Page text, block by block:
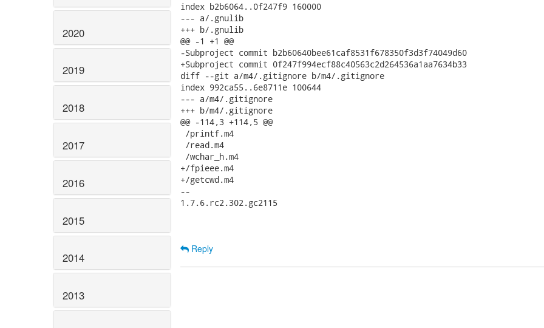
2020
2019
2018
2017
2016
2015
2014
2013
index b2b6064..0f247f9 160000
--- a/.gnulib
+++ b/.gnulib
@@ -1 +1 @@
-Subproject commit b2b60640bee61caf8531f678350f3d3f74049d60
+Subproject commit 0f247f994ecf88c40563c2d264536a1aa7634b33
diff --git a/m4/.gitignore b/m4/.gitignore
index 992ca55..6e8711e 100644
--- a/m4/.gitignore
+++ b/m4/.gitignore
@@ -114,3 +114,5 @@
/printf.m4
/read.m4
/wchar_h.m4
+/fpieee.m4
+/getcwd.m4
--
1.7.6.rc2.302.gc2115
Reply